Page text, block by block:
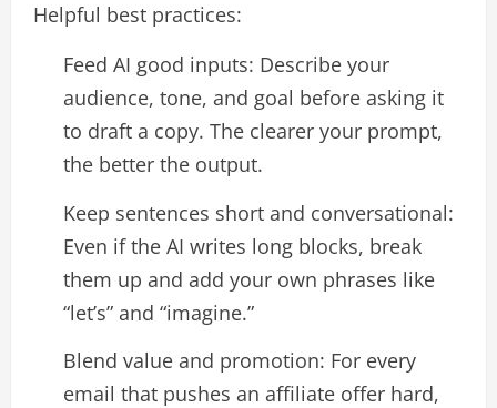
Helpful best practices:
Feed AI good inputs: Describe your
audience, tone, and goal before asking it
to draft a copy. The clearer your prompt,
the better the output.​
Keep sentences short and conversational:
Even if the AI writes long blocks, break
them up and add your own phrases like
“let’s” and “imagine.”
Blend value and promotion: For every
email that pushes an affiliate offer hard,